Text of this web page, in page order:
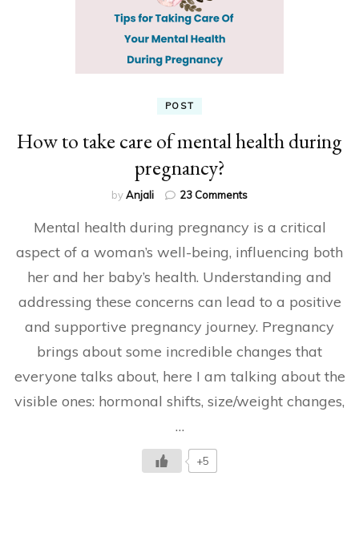
POST
How to take care of mental health during
pregnancy?
byAnjali 23 Commentson
to
care
of
health
during
pregnancy?
Mental health during pregnancy is a critical
aspect of a woman’s well-being, influencing both
her and her baby’s health. Understanding and
addressing these concerns can lead to a positive
and supportive pregnancy journey. Pregnancy
brings about some incredible changes that
everyone talks about, here I am talking about the
visible ones: hormonal shifts, size/weight changes,
…
+5